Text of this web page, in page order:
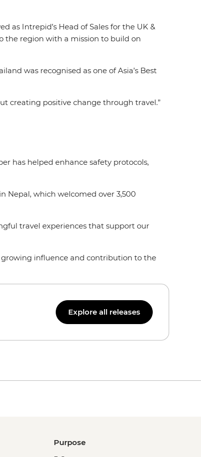
as Intrepid’s Head of Sales for the UK &
the region with a mission to build on
was recognised as one of Asia’s Best
creating positive change through travel.”
has helped enhance safety protocols,
Nepal, which welcomed over 3,500
travel experiences that support our
growing influence and contribution to the
Explore all releases
Purpose